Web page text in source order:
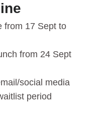
from 17 Sept to
from 24 Sept
social media
period